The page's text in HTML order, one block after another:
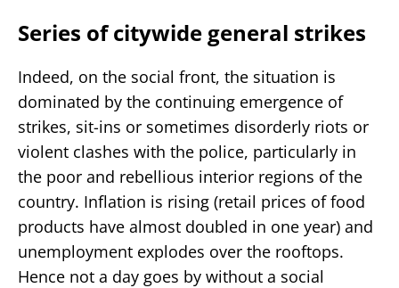
Series of citywide general strikes
Indeed, on the social front, the situation is
dominated by the continuing emergence of
strikes, sit-ins or sometimes disorderly riots or
violent clashes with the police, particularly in
the poor and rebellious interior regions of the
country. Inflation is rising (retail prices of food
products have almost doubled in one year) and
unemployment explodes over the rooftops.
Hence not a day goes by without a social